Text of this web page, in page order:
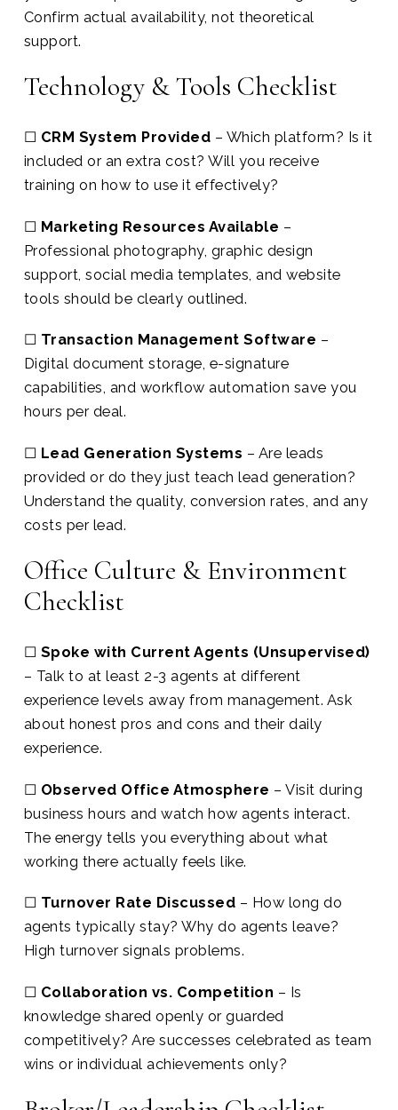
Confirm actual availability, not theoretical
support.
Technology & Tools Checklist
☐ CRM System Provided – Which platform? Is it
included or an extra cost? Will you receive
training on how to use it effectively?
☐ Marketing Resources Available –
Professional photography, graphic design
support, social media templates, and website
tools should be clearly outlined.
☐ Transaction Management Software –
Digital document storage, e-signature
capabilities, and workflow automation save you
hours per deal.
☐ Lead Generation Systems – Are leads
provided or do they just teach lead generation?
Understand the quality, conversion rates, and any
costs per lead.
Office Culture & Environment
Checklist
☐ Spoke with Current Agents (Unsupervised)
– Talk to at least 2-3 agents at different
experience levels away from management. Ask
about honest pros and cons and their daily
experience.
☐ Observed Office Atmosphere – Visit during
business hours and watch how agents interact.
The energy tells you everything about what
working there actually feels like.
☐ Turnover Rate Discussed – How long do
agents typically stay? Why do agents leave?
High turnover signals problems.
☐ Collaboration vs. Competition – Is
knowledge shared openly or guarded
competitively? Are successes celebrated as team
wins or individual achievements only?